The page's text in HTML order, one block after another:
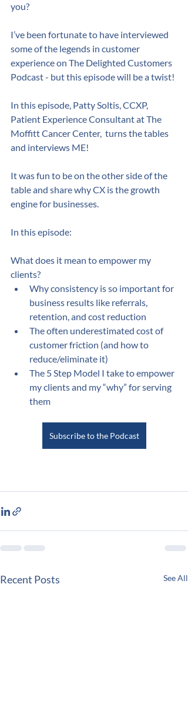
you?
I’ve been fortunate to have interviewed
some of the legends in customer
experience on The Delighted Customers
Podcast - but this episode will be a twist!
In this episode, Patty Soltis, CCXP,
Patient Experience Consultant at The
Moffitt Cancer Center,  turns the tables
and interviews ME!
It was fun to be on the other side of the
table and share why CX is the growth
engine for businesses.
In this episode:
What does it mean to empower my
clients?
Why consistency is so important for
business results like referrals,
retention, and cost reduction
The often underestimated cost of
customer friction (and how to
reduce/eliminate it)
The 5 Step Model I take to empower
my clients and my “why” for serving
them
Subscribe to the Podcast
Recent Posts See All